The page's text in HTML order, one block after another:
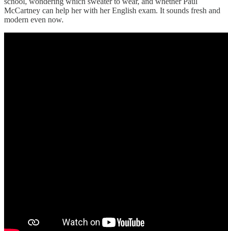
McCartney can help her with her English exam. It sounds fresh and
modern even now.